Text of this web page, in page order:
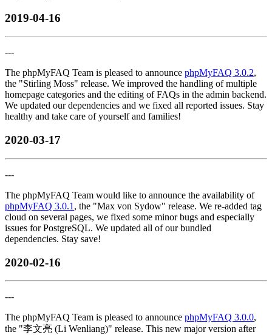
2019-04-16
---
The phpMyFAQ Team is pleased to announce phpMyFAQ 3.0.2,
the "Stirling Moss" release. We improved the handling of multiple
homepage categories and the editing of FAQs in the admin backend.
We updated our dependencies and we fixed all reported issues. Stay
healthy and take care of yourself and families!
2020-03-17
---
The phpMyFAQ Team would like to announce the availability of
phpMyFAQ 3.0.1 , the "Max von Sydow" release. We re-added tag
cloud on several pages, we fixed some minor bugs and especially
issues for PostgreSQL. We updated all of our bundled
dependencies. Stay save!
2020-02-16
---
The phpMyFAQ Team is pleased to announce phpMyFAQ 3.0.0,
the "李文亮 (Li Wenliang)" release. This new major version after